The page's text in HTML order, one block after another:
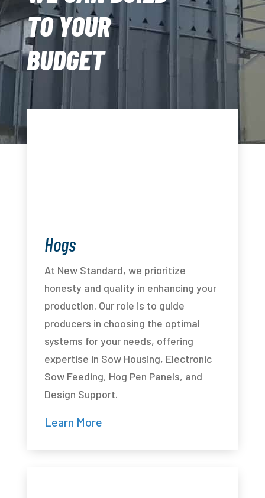
TO YOUR
BUDGET
Hogs
At New Standard, we prioritize
honesty and quality in enhancing your
production. Our role is to guide
producers in choosing the optimal
systems for your needs, offering
expertise in Sow Housing, Electronic
Sow Feeding, Hog Pen Panels, and
Design Support.
Learn More